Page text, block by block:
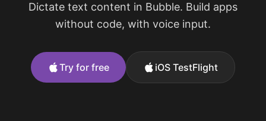
Dictate text content in Bubble. Build apps
without code, with voice input.
Try for free iOS TestFlight